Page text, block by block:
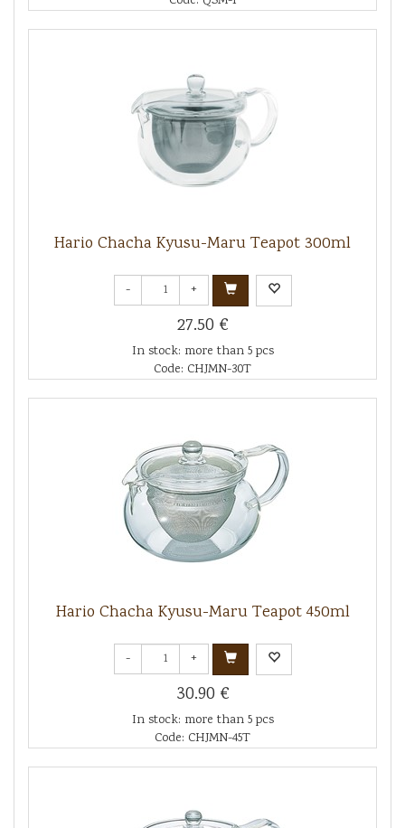
Hario Chacha Kyusu-Maru Teapot 300ml
- +
27.50 €
In stock: more than 5 pcs
Code: CHJMN-30T
Hario Chacha Kyusu-Maru Teapot 450ml
- +
30.90 €
In stock: more than 5 pcs
Code: CHJMN-45T